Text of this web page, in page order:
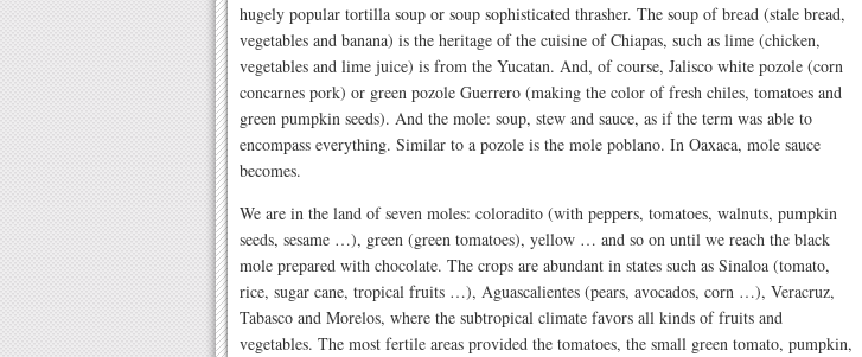
hugely popular tortilla soup or soup sophisticated thrasher. The soup of bread (stale bread,
vegetables and banana) is the heritage of the cuisine of Chiapas, such as lime (chicken,
vegetables and lime juice) is from the Yucatan. And, of course, Jalisco white pozole (corn
concarnes pork) or green pozole Guerrero (making the color of fresh chiles, tomatoes and
green pumpkin seeds). And the mole: soup, stew and sauce, as if the term was able to
encompass everything. Similar to a pozole is the mole poblano. In Oaxaca, mole sauce
becomes.
We are in the land of seven moles: coloradito (with peppers, tomatoes, walnuts, pumpkin
seeds, sesame …), green (green tomatoes), yellow … and so on until we reach the black
mole prepared with chocolate. The crops are abundant in states such as Sinaloa (tomato,
rice, sugar cane, tropical fruits …), Aguascalientes (pears, avocados, corn …), Veracruz,
Tabasco and Morelos, where the subtropical climate favors all kinds of fruits and
vegetables. The most fertile areas provided the tomatoes, the small green tomato, pumpkin,